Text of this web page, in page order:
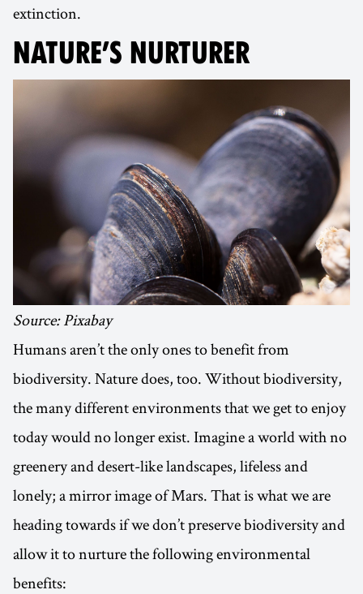
extinction.
NATURE’S NURTURER
Source: Pixabay
Humans aren’t the only ones to benefit from
biodiversity. Nature does, too. Without biodiversity,
the many different environments that we get to enjoy
today would no longer exist. Imagine a world with no
greenery and desert-like landscapes, lifeless and
lonely; a mirror image of Mars. That is what we are
heading towards if we don’t preserve biodiversity and
allow it to nurture the following environmental
benefits: